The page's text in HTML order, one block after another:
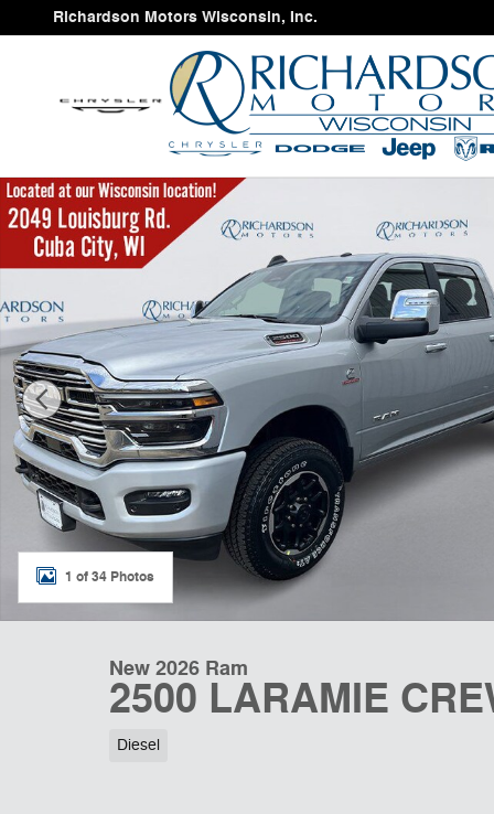
Skip to main content
Richardson Motors Wisconsin, Inc.
New 2026 Ram 2500 LARAMIE CREW CAB 4X4 6'4
1 of 34 Photos
New 2026 Ram
2500 LARAMIE
Diesel